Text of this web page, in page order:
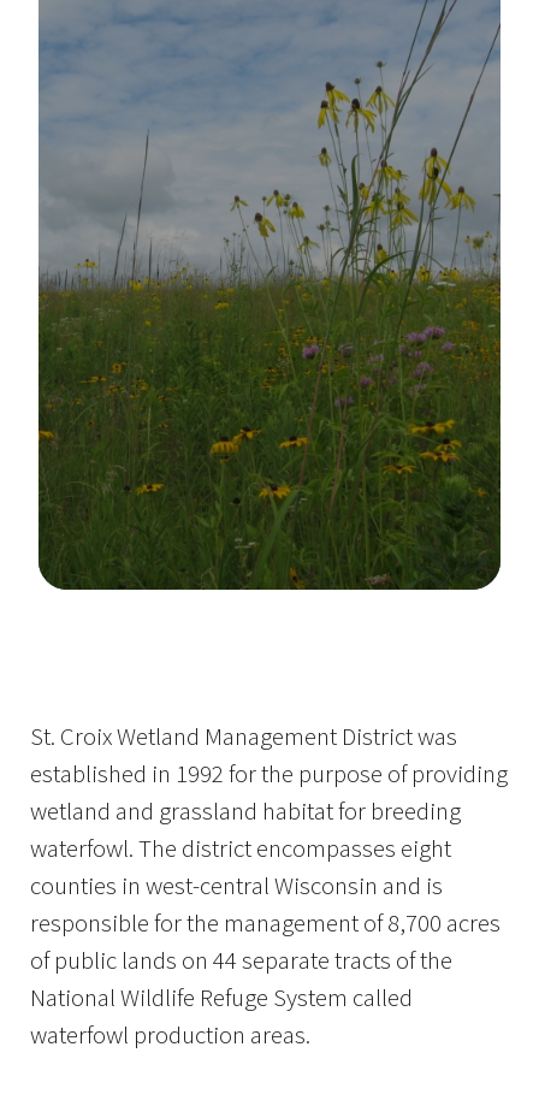
St. Croix Wetland Management District was
established in 1992 for the purpose of providing
wetland and grassland habitat for breeding
waterfowl. The district encompasses eight
counties in west-central Wisconsin and is
responsible for the management of 8,700 acres
of public lands on 44 separate tracts of the
National Wildlife Refuge System called
waterfowl production areas.